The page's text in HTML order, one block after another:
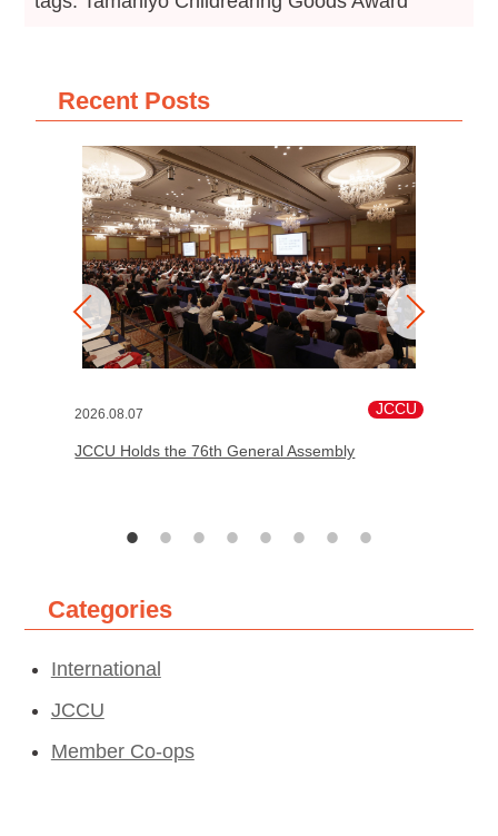
Recent Posts
2026.08.07 JCCU
JCCU Holds the 76th General Assembly
Categories
International
JCCU
Member Co-ops